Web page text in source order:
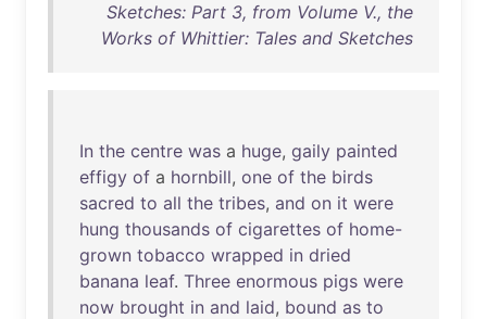
Sketches: Part 3, from Volume V., the
Works of Whittier: Tales and Sketches
In the centre was a huge, gaily painted
effigy of a hornbill, one of the birds
sacred to all the tribes, and on it were
hung thousands of cigarettes of home-
grown tobacco wrapped in dried
banana leaf. Three enormous pigs were
now brought in and laid, bound as to